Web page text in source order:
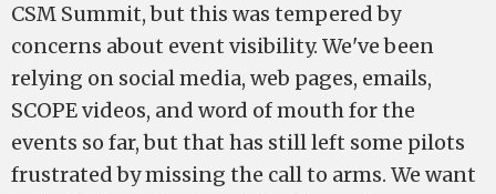
CSM Summit, but this was tempered by
concerns about event visibility. We've been
relying on social media, web pages, emails,
SCOPE videos, and word of mouth for the
events so far, but that has still left some pilots
frustrated by missing the call to arms. We want